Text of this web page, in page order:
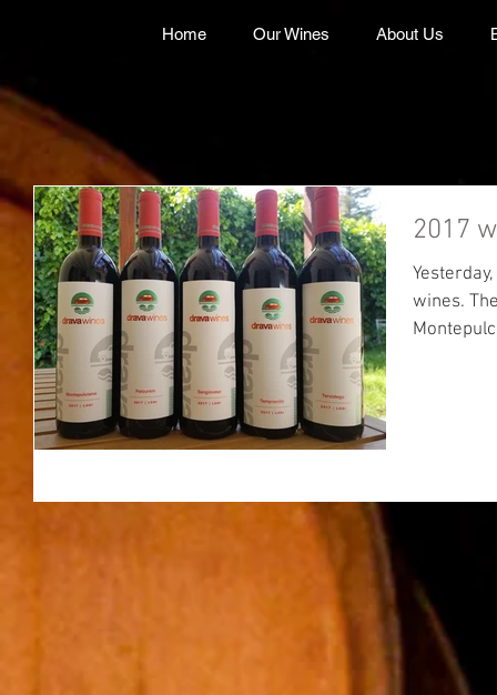
Home Our Wines About Us
2017
wines. The final totals are: 74 cases